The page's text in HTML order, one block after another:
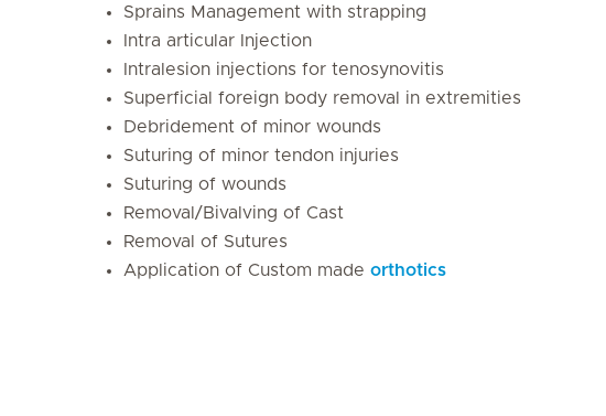
Sprains Management with strapping
Intra articular Injection
Intralesion injections for tenosynovitis
Superficial foreign body removal in extremities
Debridement of minor wounds
Suturing of minor tendon injuries
Suturing of wounds
Removal/Bivalving of Cast
Removal of Sutures
Application of Custom made orthotics